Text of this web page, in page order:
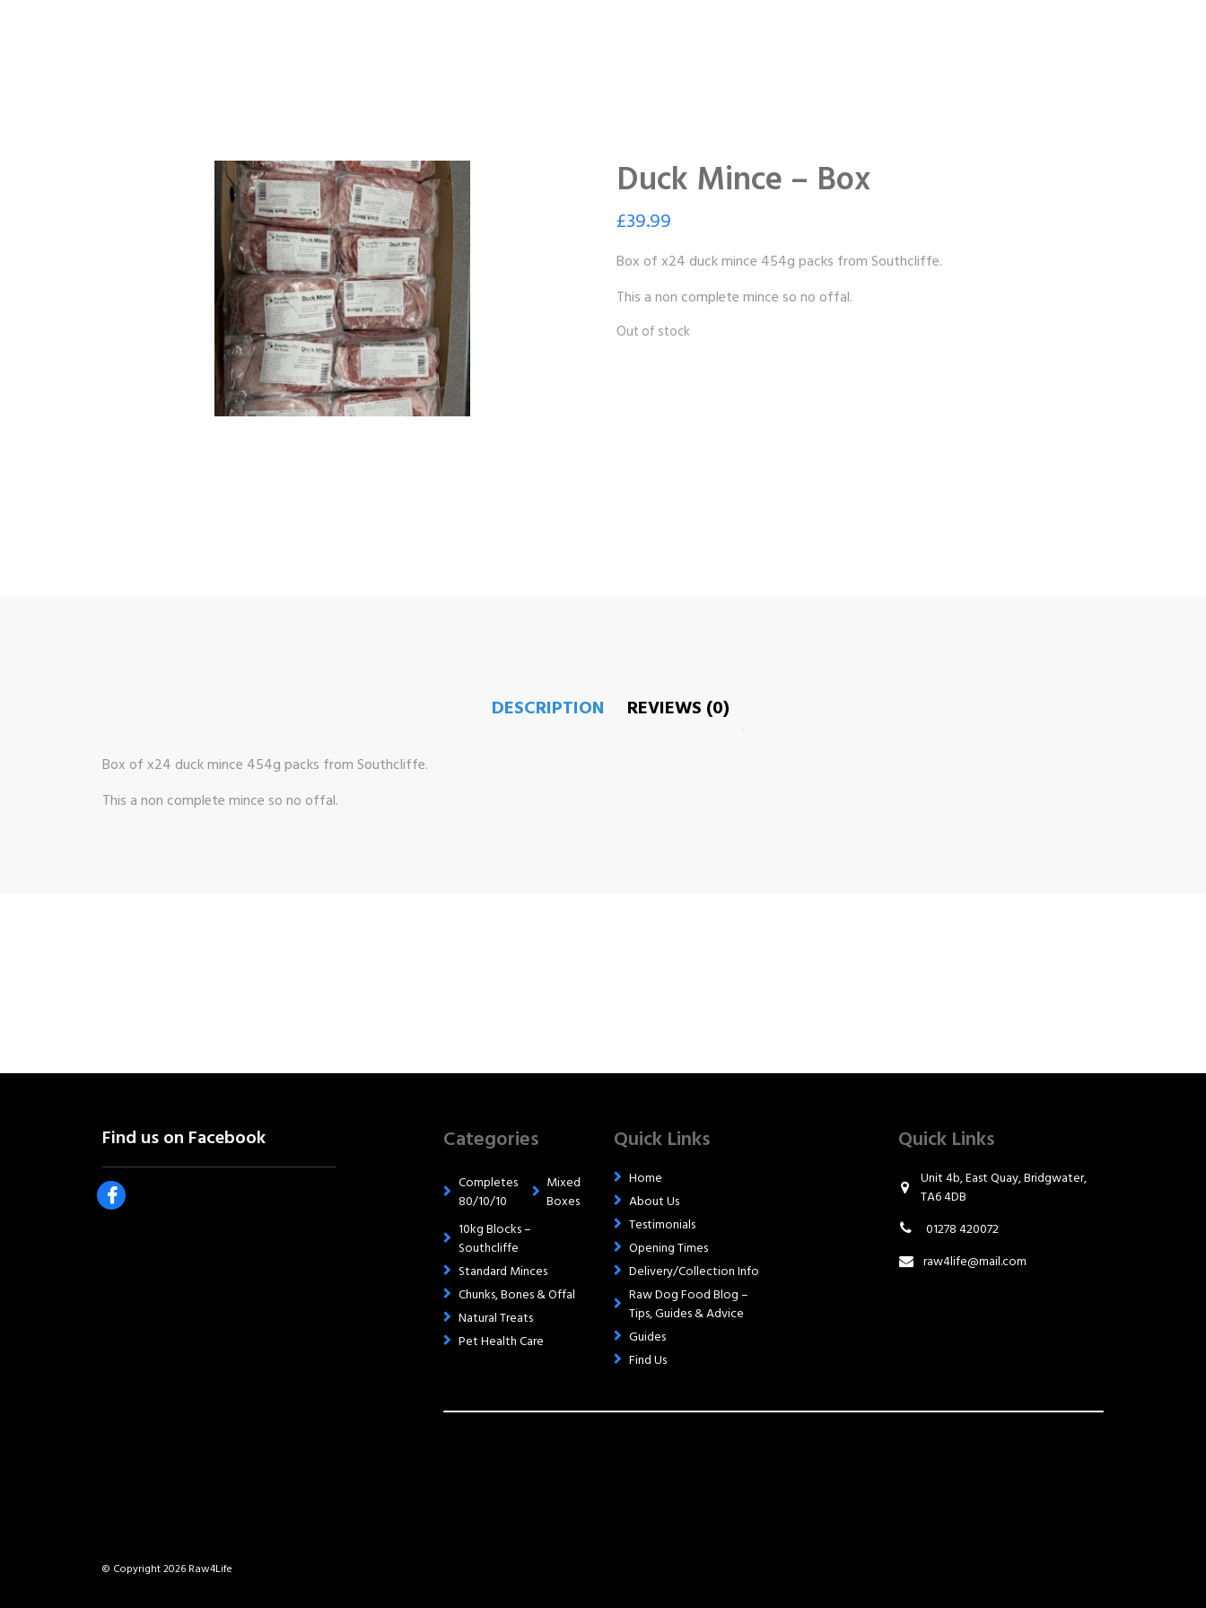
Duck Mince – Box
£39.99
Box of x24 duck mince 454g packs from Southcliffe.
This a non complete mince so no offal.
Out of stock
DESCRIPTION REVIEWS (0)
Box of x24 duck mince 454g packs from Southcliffe.
This a non complete mince so no offal.
Categories
Completes
80/10/10
Mixed
Boxes
10kg Blocks –
Southcliffe
Standard Minces
Chunks, Bones & Offal
Natural Treats
Pet Health Care
Quick Links
Home
About Us
Testimonials
Opening Times
Delivery/Collection Info
Raw Dog Food Blog –
Tips, Guides & Advice
Guides
Find Us
Quick Links
Unit 4b, East Quay, Bridgwater,
TA6 4DB
01278 420072
raw4life@mail.com
© Copyright 2026 Raw4Life